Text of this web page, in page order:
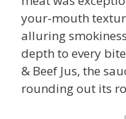
your-mouth
alluring
depth to every
& Beef Jus, the
rounding out its